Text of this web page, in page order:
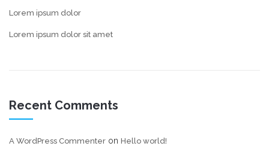
Lorem ipsum dolor
Lorem ipsum dolor sit amet
Recent Comments
A WordPress Commenter on Hello world!